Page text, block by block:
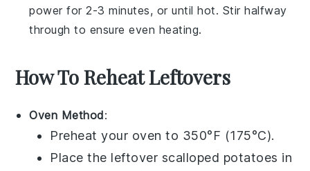
power for 2-3 minutes, or until hot. Stir halfway
through to ensure even heating.
How To Reheat Leftovers
Oven Method:
Preheat your oven to 350°F (175°C).
Place the leftover scalloped potatoes in